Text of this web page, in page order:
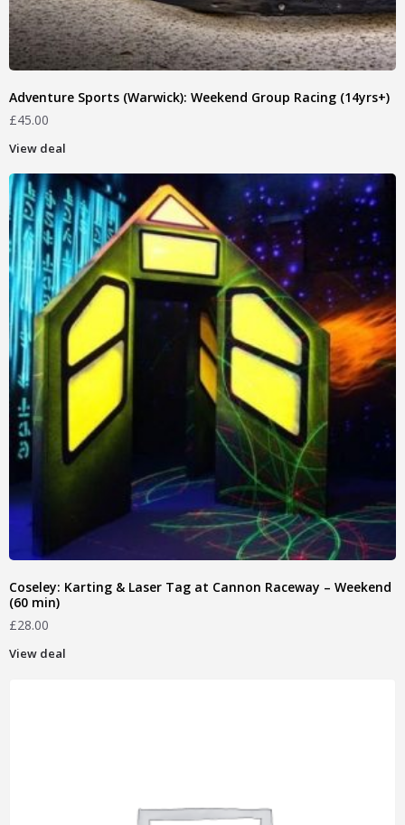
Adventure Sports (Warwick): Weekend Group Racing (14yrs+)
£45.00
View deal
Coseley: Karting & Laser Tag at Cannon Raceway – Weekend
(60 min)
£28.00
View deal